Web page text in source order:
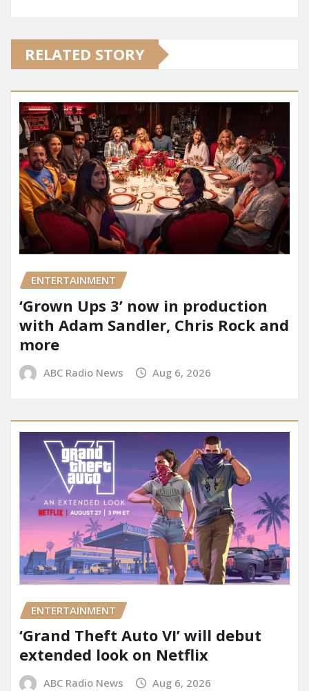
RELATED STORY
ENTERTAINMENT
‘Grown Ups 3’ now in production
with Adam Sandler, Chris Rock and
more
ABC Radio News Aug 6, 2026
ENTERTAINMENT
‘Grand Theft Auto VI’ will debut
extended look on Netflix
ABC Radio News Aug 6, 2026